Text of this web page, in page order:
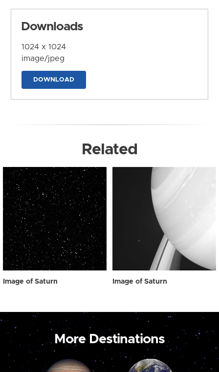
Downloads
1024 x 1024
image/jpeg
DOWNLOAD
Related
Image of Saturn Image of Saturn
More Destinations